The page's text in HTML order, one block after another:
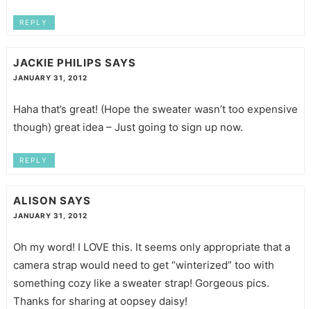
REPLY
JACKIE PHILIPS SAYS
JANUARY 31, 2012
Haha that’s great! (Hope the sweater wasn’t too expensive
though) great idea – Just going to sign up now.
REPLY
ALISON SAYS
JANUARY 31, 2012
Oh my word! I LOVE this. It seems only appropriate that a
camera strap would need to get “winterized” too with
something cozy like a sweater strap! Gorgeous pics.
Thanks for sharing at oopsey daisy!